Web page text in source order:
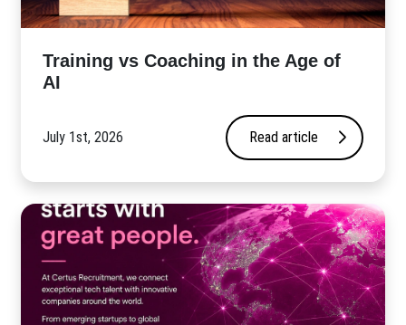
​Training vs Coaching in the Age of
AI
July 1st, 2026 Read article